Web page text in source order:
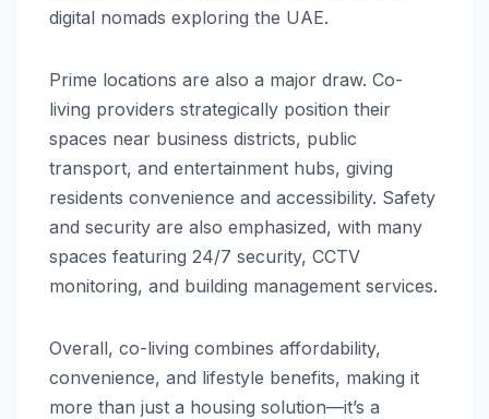
digital nomads exploring the UAE.
Prime locations are also a major draw. Co-
living providers strategically position their
spaces near business districts, public
transport, and entertainment hubs, giving
residents convenience and accessibility. Safety
and security are also emphasized, with many
spaces featuring 24/7 security, CCTV
monitoring, and building management services.
Overall, co-living combines affordability,
convenience, and lifestyle benefits, making it
more than just a housing solution—it’s a